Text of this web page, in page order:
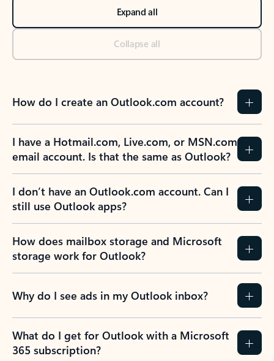
Expand all
Collapse all
How do I create an Outlook.com account?
I have a Hotmail.com, Live.com, or MSN.com
email account. Is that the same as Outlook?
I don’t have an Outlook.com account. Can I
still use Outlook apps?
How does mailbox storage and Microsoft
storage work for Outlook?
Why do I see ads in my Outlook inbox?
What do I get for Outlook with a Microsoft
365 subscription?